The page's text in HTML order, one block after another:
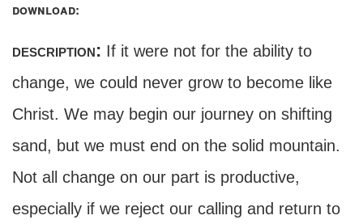
download:
description: If it were not for the ability to
change, we could never grow to become like
Christ. We may begin our journey on shifting
sand, but we must end on the solid mountain.
Not all change on our part is productive,
especially if we reject our calling and return to